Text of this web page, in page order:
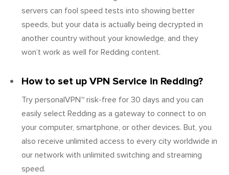
servers can fool speed tests into showing better
speeds, but your data is actually being decrypted in
another country without your knowledge, and they
won’t work as well for Redding content.
How to set up VPN Service in Redding?
Try personalVPN™ risk-free for 30 days and you can
easily select Redding as a gateway to connect to on
your computer, smartphone, or other devices. But, you
also receive unlimited access to every city worldwide in
our network with unlimited switching and streaming
speed.